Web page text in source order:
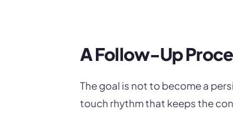
A Follow-Up
The goal is not to become a
touch rhythm that keeps the